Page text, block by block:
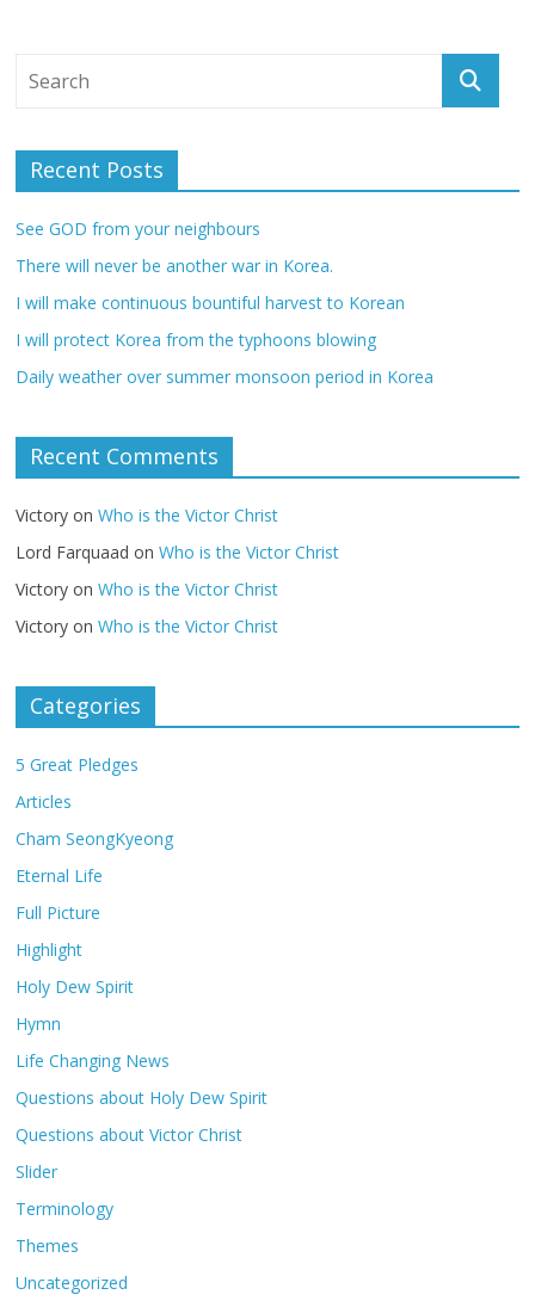
Recent Posts
See GOD from your neighbours
There will never be another war in Korea.
I will make continuous bountiful harvest to Korean
I will protect Korea from the typhoons blowing
Daily weather over summer monsoon period in Korea
Recent Comments
Victory onWho is the Victor Christ
Lord Farquaad onWho is the Victor Christ
Victory onWho is the Victor Christ
Victory onWho is the Victor Christ
Categories
5 Great Pledges
Articles
Cham SeongKyeong
Eternal Life
Full Picture
Highlight
Holy Dew Spirit
Hymn
Life Changing News
Questions about Holy Dew Spirit
Questions about Victor Christ
Slider
Terminology
Themes
Uncategorized